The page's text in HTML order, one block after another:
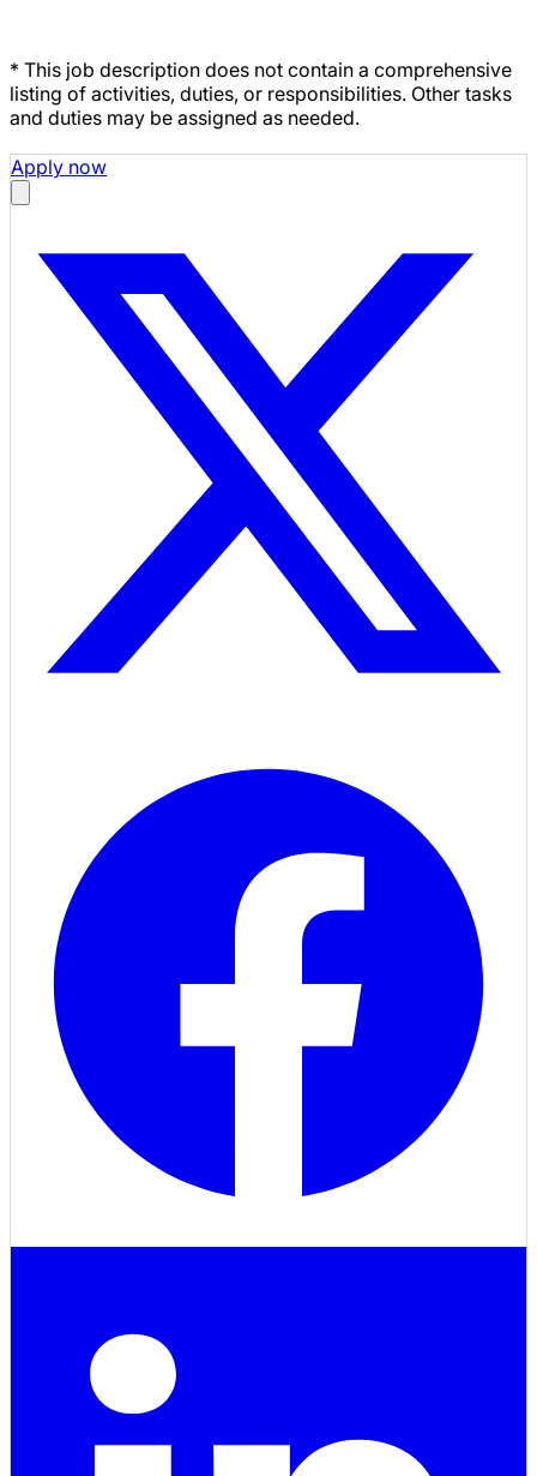
* This job description does not contain a comprehensive
listing of activities, duties, or responsibilities. Other tasks
and duties may be assigned as needed.
Apply now